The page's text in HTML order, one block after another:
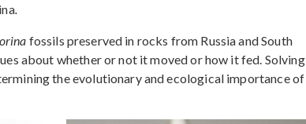
.
fossils preserved in rocks from Russia and South
about whether or not it moved or how it fed. Solving
the evolutionary and ecological importance of